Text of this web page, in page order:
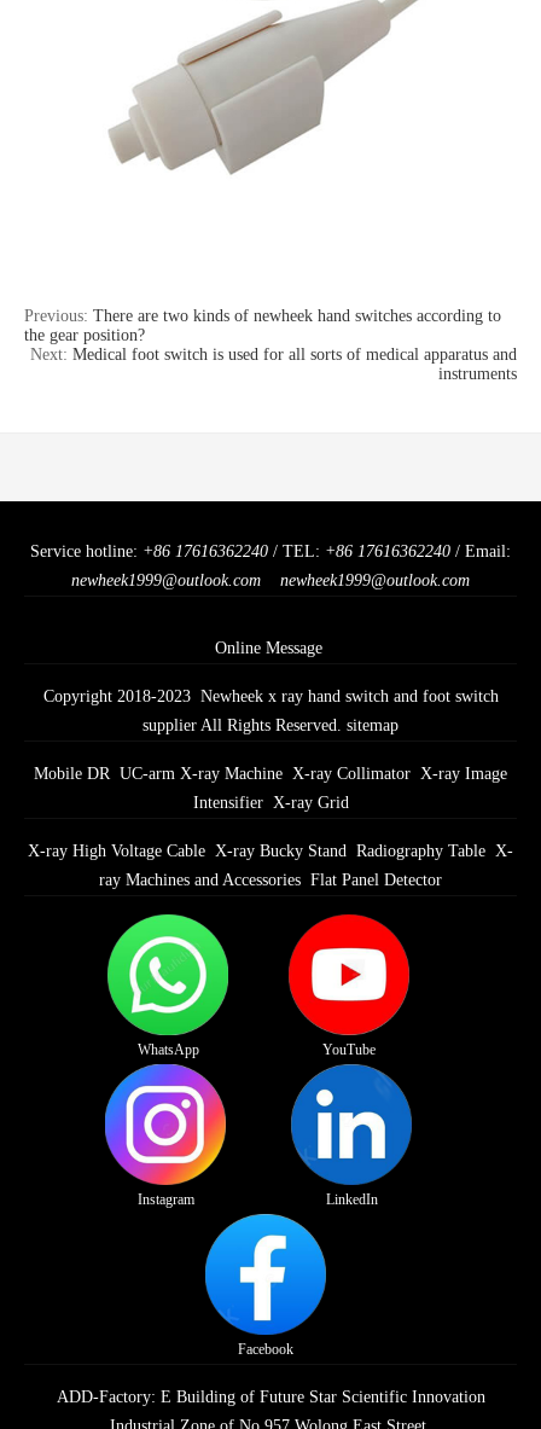
Previous: There are two kinds of newheek hand switches according to
the gear position?
Next: Medical foot switch is used for all sorts of medical apparatus and
instruments
Service hotline: +86 17616362240 / TEL: +86 17616362240 / Email:
newheek1999@outlook.com
newheek1999@outlook.com
Online Message
Copyright 2018-2023 Newheek x ray hand switch and foot switch
supplier All Rights Reserved. sitemap
Mobile DR UC-arm X-ray Machine X-ray Collimator X-ray Image
Intensifier X-ray Grid
X-ray High Voltage Cable X-ray Bucky Stand Radiography Table X-
ray Machines and Accessories Flat Panel Detector
WhatsApp YouTube
Instagram LinkedIn
Facebook
ADD-Factory: E Building of Future Star Scientific Innovation